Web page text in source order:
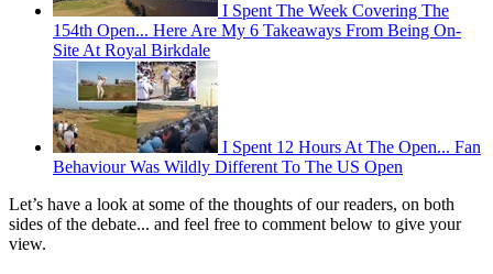
I Spent The Week Covering The
154th Open... Here Are My 6 Takeaways From Being On-
Site At Royal Birkdale
I Spent 12 Hours At The Open... Fan
Behaviour Was Wildly Different To The US Open
Let’s have a look at some of the thoughts of our readers, on both
sides of the debate... and feel free to comment below to give your
view.